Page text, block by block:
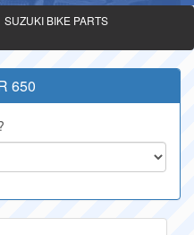
SUZUKI BIKE PARTS
650